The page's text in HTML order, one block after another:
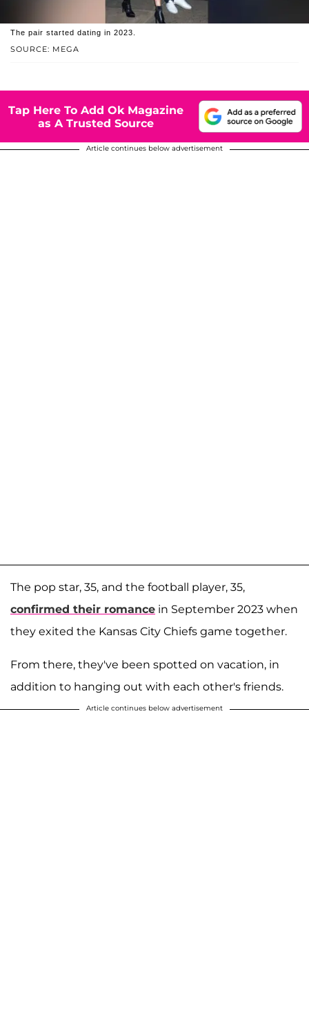
SOURCE: MEGA
The pair started dating in 2023.
Tap Here To Add Ok Magazine
as A Trusted Source
Article continues below advertisement
The pop star, 35, and the football player, 35,
confirmed their romance in September 2023 when
they exited the Kansas City Chiefs game together.
From there, they've been spotted on vacation, in
addition to hanging out with each other's friends.
Article continues below advertisement